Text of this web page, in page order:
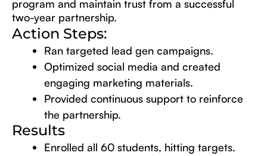
program and maintain trust from a successful
two-year partnership.
Action Steps:
Ran targeted lead gen campaigns.
Optimized social media and created
engaging marketing materials.
Provided continuous support to reinforce
the partnership.
Results
Enrolled all 60 students, hitting targets.